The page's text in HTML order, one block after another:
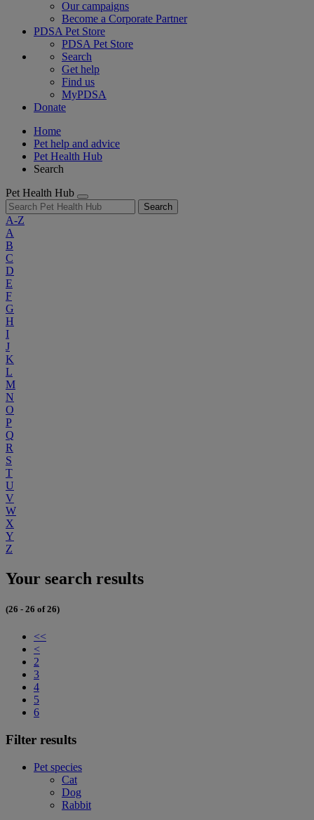
Our campaigns
Become a Corporate Partner
PDSA Pet Store
PDSA Pet Store
Search
Get help
Find us
MyPDSA
Donate
Home
Pet help and advice
Pet Health Hub
Search
Pet Health Hub
Search
A-Z
A
B
C
D
E
F
G
H
I
J
K
L
M
N
O
P
Q
R
S
T
U
V
W
X
Y
Z
Your search results
(26 - 26 of 26)
<<
<
2
3
4
5
6
Filter results
Pet species
Cat
Dog
Rabbit